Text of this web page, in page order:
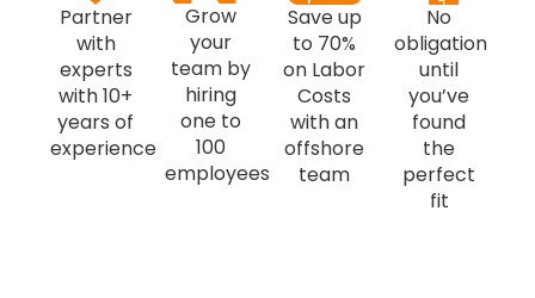
Partner
with
experts
with 10+
years of
experience
Grow
your
team by
hiring
one to
100
employees
Save up
to 70%
on Labor
Costs
with an
offshore
team
No
obligation
until
you’ve
found
the
perfect
fit